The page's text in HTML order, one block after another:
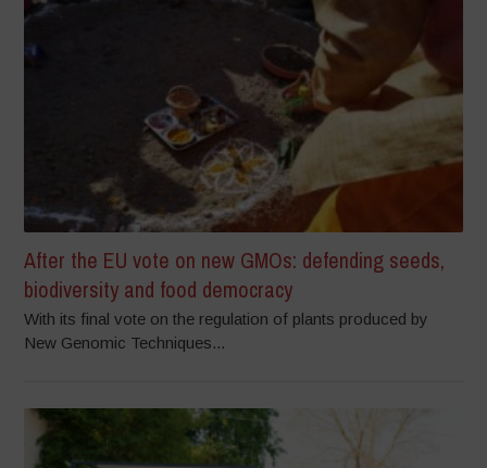
After the EU vote on new GMOs: defending seeds,
biodiversity and food democracy
With its final vote on the regulation of plants produced by
New Genomic Techniques...